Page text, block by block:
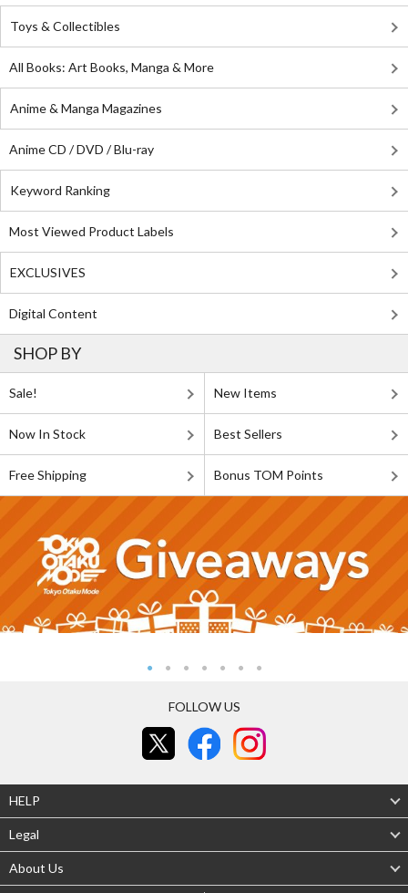
Toys & Collectibles
All Books: Art Books, Manga & More
Anime & Manga Magazines
Anime CD / DVD / Blu-ray
Keyword Ranking
Most Viewed Product Labels
EXCLUSIVES
Digital Content
SHOP BY
Sale! New Items
Now In Stock Best Sellers
Free Shipping Bonus TOM Points
FOLLOW US
HELP
Legal
About Us